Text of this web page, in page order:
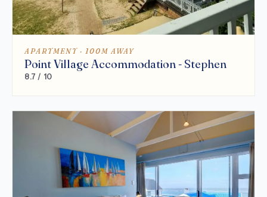
APARTMENT · 100M AWAY
Point Village Accommodation - Stephen
8.7 / 10